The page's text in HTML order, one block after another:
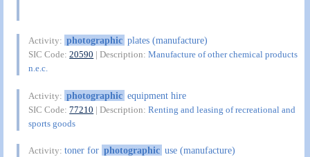
Activity: photographic plates (manufacture)
SIC Code:20590 | Description:Manufacture of other chemical products
n.e.c.
Activity: photographic equipment hire
SIC Code:77210 | Description:Renting and leasing of recreational and
sports goods
Activity:toner for photographic use (manufacture)